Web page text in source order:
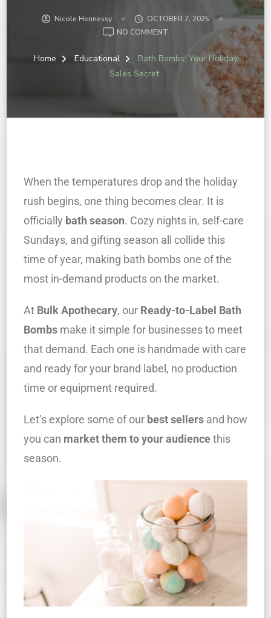
Nicole Hennessy
OCTOBER 7, 2025
NO COMMENT
Home Educational
Bath Bombs: Your Holiday
Sales Secret
When the temperatures drop and the holiday
rush begins, one thing becomes clear. It is
officially bath season. Cozy nights in, self-care
Sundays, and gifting season all collide this
time of year, making bath bombs one of the
most in-demand products on the market.
At Bulk Apothecary, our Ready-to-Label Bath
Bombs make it simple for businesses to meet
that demand. Each one is handmade with care
and ready for your brand label, no production
time or equipment required.
Let’s explore some of our best sellers and how
you can market them to your audiencethis
season.